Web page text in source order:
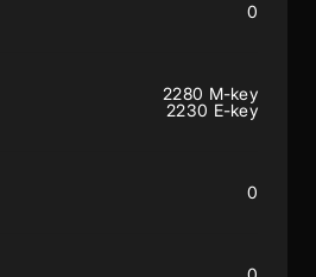
0
2280 M-key
2230 E-key
0